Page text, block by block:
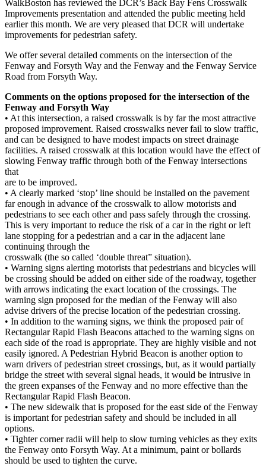
WalkBoston has reviewed the DCR’s Back Bay Fens Crosswalk
Improvements presentation and attended the public meeting held
earlier this month. We are very pleased that DCR will undertake
improvements for pedestrian safety.
We offer several detailed comments on the intersection of the
Fenway and Forsyth Way and the Fenway and the Fenway Service
Road from Forsyth Way.
Comments on the options proposed for the intersection of the
Fenway and Forsyth Way
• At this intersection, a raised crosswalk is by far the most attractive
proposed improvement. Raised crosswalks never fail to slow traffic,
and can be designed to have modest impacts on street drainage
facilities. A raised crosswalk at this location would have the effect of
slowing Fenway traffic through both of the Fenway intersections
that
are to be improved.
• A clearly marked ‘stop’ line should be installed on the pavement
far enough in advance of the crosswalk to allow motorists and
pedestrians to see each other and pass safely through the crossing.
This is very important to reduce the risk of a car in the right or left
lane stopping for a pedestrian and a car in the adjacent lane
continuing through the
crosswalk (the so called ‘double threat” situation).
• Warning signs alerting motorists that pedestrians and bicycles will
be crossing should be added on either side of the roadway, together
with arrows indicating the exact location of the crossings. The
warning sign proposed for the median of the Fenway will also
advise drivers of the precise location of the pedestrian crossing.
• In addition to the warning signs, we think the proposed pair of
Rectangular Rapid Flash Beacons attached to the warning signs on
each side of the road is appropriate. They are highly visible and not
easily ignored. A Pedestrian Hybrid Beacon is another option to
warn drivers of pedestrian street crossings, but, as it would partially
bridge the street with several signal heads, it would be intrusive in
the green expanses of the Fenway and no more effective than the
Rectangular Rapid Flash Beacon.
• The new sidewalk that is proposed for the east side of the Fenway
is important for pedestrian safety and should be included in all
options.
• Tighter corner radii will help to slow turning vehicles as they exits
the Fenway onto Forsyth Way. At a minimum, paint or bollards
should be used to tighten the curve.